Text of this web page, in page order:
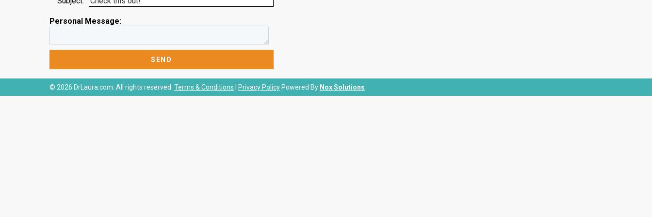
Personal Message:
© 2026 DrLaura.com. All rights reserved. Terms & Conditions Privacy Policy Powered By Nox Solutions